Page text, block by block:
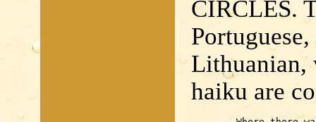
CIRCLES.
Lithuanian,
haiku are